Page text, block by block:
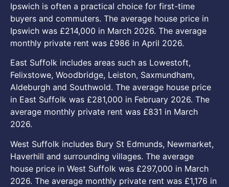
Ipswich is often a practical choice for first-time
buyers and commuters. The average house price in
Ipswich was £214,000 in March 2026. The average
monthly private rent was £986 in April 2026.
East Suffolk includes areas such as Lowestoft,
Felixstowe, Woodbridge, Leiston, Saxmundham,
Aldeburgh and Southwold. The average house price
in East Suffolk was £281,000 in February 2026. The
average monthly private rent was £831 in March
2026.
West Suffolk includes Bury St Edmunds, Newmarket,
Haverhill and surrounding villages. The average
house price in West Suffolk was £297,000 in March
2026. The average monthly private rent was £1,176 in